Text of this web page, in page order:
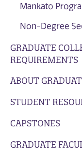
Mankato
Non-Degree
GRADUATE
REQUIREMENTS
ABOUT
STUDENT
CAPSTONES
GRADUATE